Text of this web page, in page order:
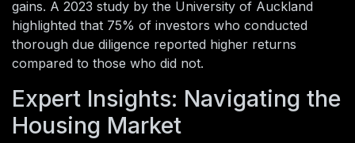
gains. A 2023 study by the University of Auckland
highlighted that 75% of investors who conducted
thorough due diligence reported higher returns
compared to those who did not.
Expert Insights: Navigating the
Housing Market